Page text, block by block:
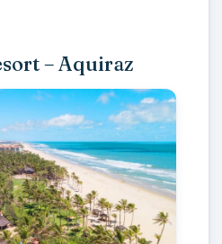
– Aquiraz